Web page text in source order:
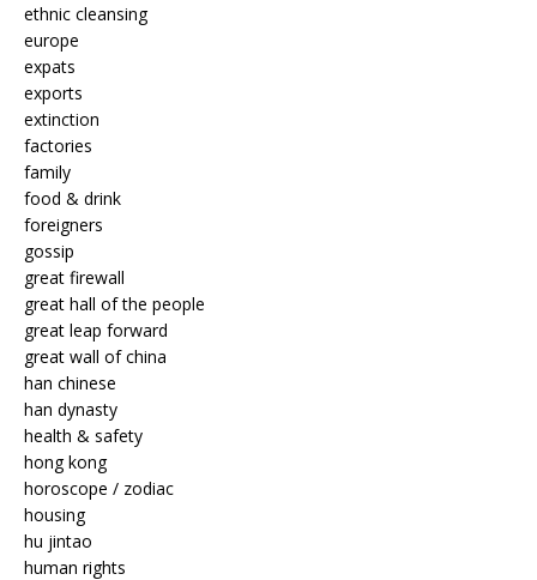
ethnic cleansing
europe
expats
exports
extinction
factories
family
food & drink
foreigners
gossip
great firewall
great hall of the people
great leap forward
great wall of china
han chinese
han dynasty
health & safety
hong kong
horoscope / zodiac
housing
hu jintao
human rights